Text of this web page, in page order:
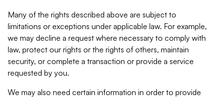
Many of the rights described above are subject to
limitations or exceptions under applicable law. For example,
we may decline a request where necessary to comply with
law, protect our rights or the rights of others, maintain
security, or complete a transaction or provide a service
requested by you.
We may also need certain information in order to provide